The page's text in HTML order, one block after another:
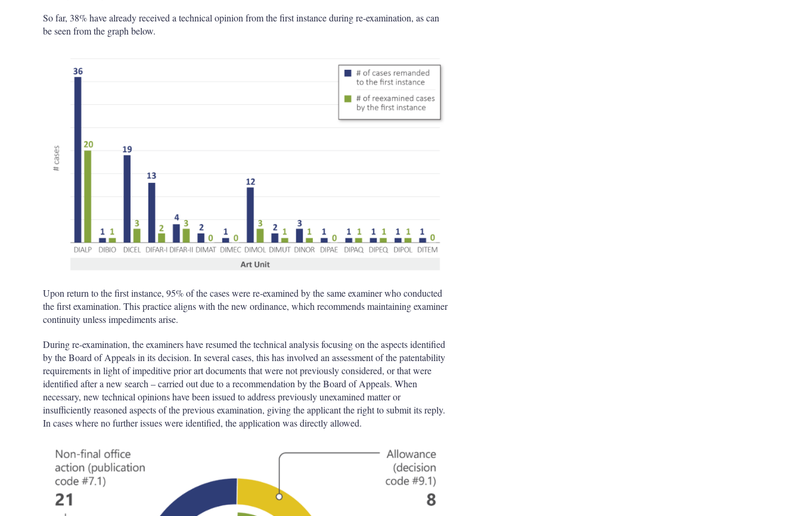
So far, 38% have already received a technical opinion from the first instance during re-examination, as can
be seen from the graph below.
Upon return to the first instance, 95% of the cases were re-examined by the same examiner who conducted
the first examination. This practice aligns with the new ordinance, which recommends maintaining examiner
continuity unless impediments arise.
During re-examination, the examiners have resumed the technical analysis focusing on the aspects identified
by the Board of Appeals in its decision. In several cases, this has involved an assessment of the patentability
requirements in light of impeditive prior art documents that were not previously considered, or that were
identified after a new search – carried out due to a recommendation by the Board of Appeals. When
necessary, new technical opinions have been issued to address previously unexamined matter or
insufficiently reasoned aspects of the previous examination, giving the applicant the right to submit its reply.
In cases where no further issues were identified, the application was directly allowed.